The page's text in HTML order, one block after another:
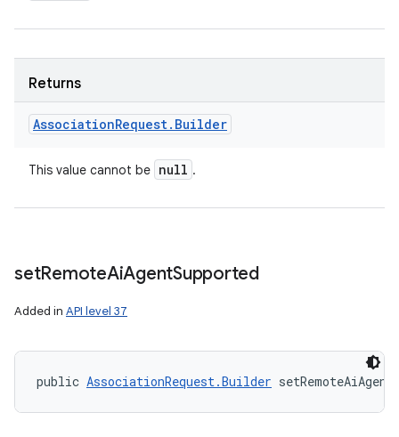
Returns
AssociationRequest. Builder
This value cannot be null .
setRemoteAiAgentSupported
Added in API level 37
public AssociationRequest.Builder